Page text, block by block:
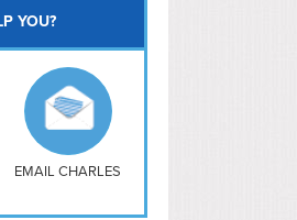
YOU?
EMAIL CHARLES